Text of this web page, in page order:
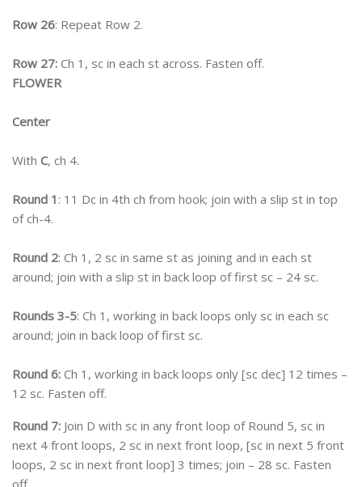
Row 26: Repeat Row 2.
Row 27: Ch 1, sc in each st across. Fasten off.
FLOWER
Center
With C, ch 4.
Round 1 : 11 Dc in 4th ch from hook; join with a slip st in top
of ch-4.
Round 2: Ch 1, 2 sc in same st as joining and in each st
around; join with a slip st in back loop of first sc – 24 sc.
Rounds 3-5: Ch 1, working in back loops only sc in each sc
around; join in back loop of first sc.
Round 6: Ch 1, working in back loops only [sc dec] 12 times –
12 sc. Fasten off.
Round 7: Join D with sc in any front loop of Round 5, sc in
next 4 front loops, 2 sc in next front loop, [sc in next 5 front
loops, 2 sc in next front loop] 3 times; join – 28 sc. Fasten